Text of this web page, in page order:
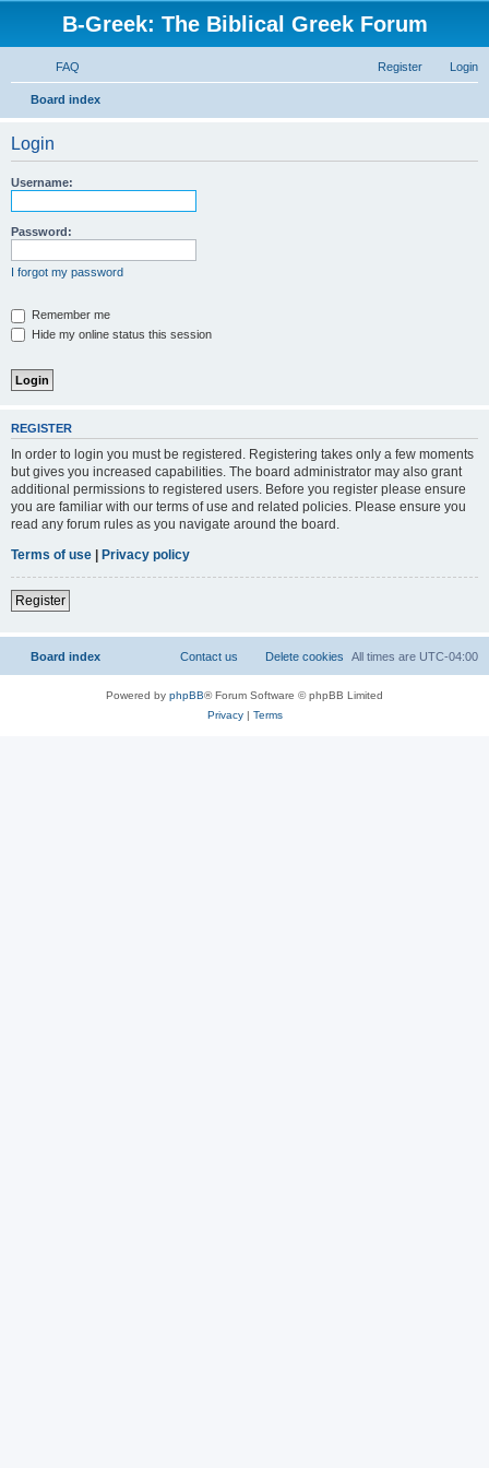
B-Greek: The Biblical Greek Forum
FAQ Login
Register
Board index
Login
Username:
Password:
I forgot my password
Remember me
Hide my online status this session
REGISTER
In order to login you must be registered. Registering takes only a few moments
but gives you increased capabilities. The board administrator may also grant
additional permissions to registered users. Before you register please ensure
you are familiar with our terms of use and related policies. Please ensure you
read any forum rules as you navigate around the board.
Terms of use | Privacy policy
Register
Board index All times are UTC-04:00
Delete cookies
Contact us
Powered by phpBB® Forum Software © phpBB Limited
Privacy| Terms